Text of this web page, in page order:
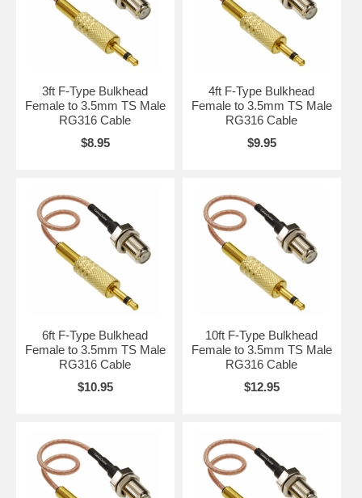
3ft F-Type Bulkhead
Female to 3.5mm TS Male
RG316 Cable
$8.95
4ft F-Type Bulkhead
Female to 3.5mm TS Male
RG316 Cable
$9.95
6ft F-Type Bulkhead
Female to 3.5mm TS Male
RG316 Cable
$10.95
10ft F-Type Bulkhead
Female to 3.5mm TS Male
RG316 Cable
$12.95